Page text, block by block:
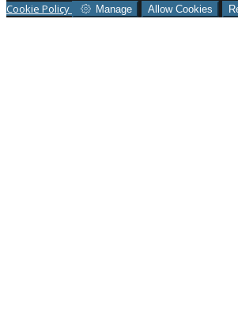
Cookie Policy Manage Allow Cookies